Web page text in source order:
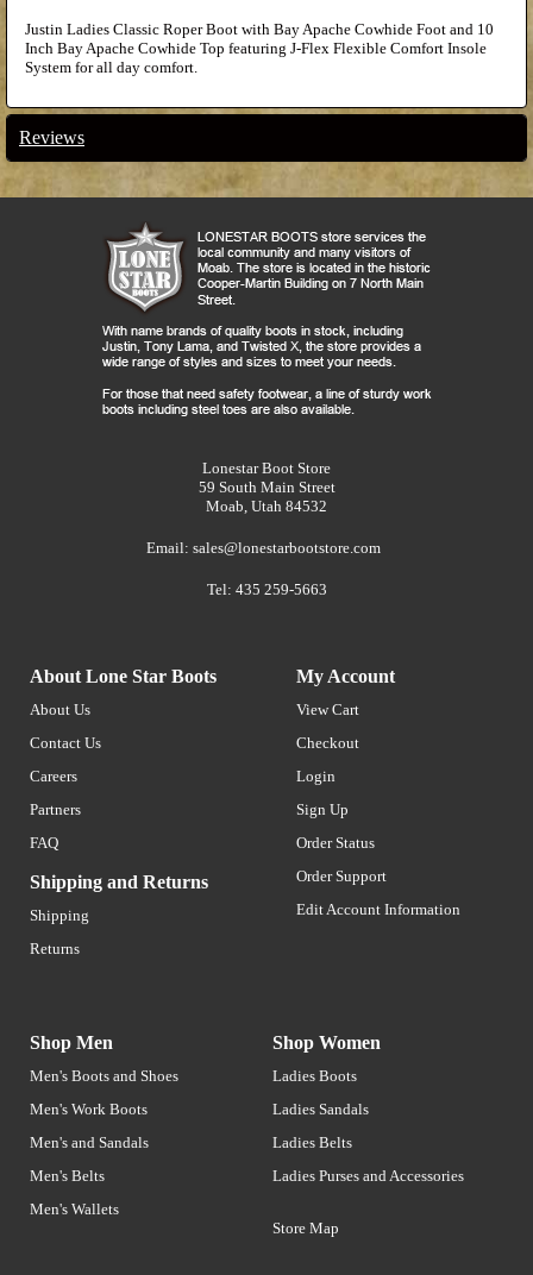
Justin Ladies Classic Roper Boot with Bay Apache Cowhide Foot and 10
Inch Bay Apache Cowhide Top featuring J-Flex Flexible Comfort Insole
System for all day comfort.
Reviews
Lonestar Boot Store
59 South Main Street
Moab, Utah 84532
Email: sales@lonestarbootstore.com
Tel: 435 259-5663
About Lone Star Boots
About Us
Contact Us
Careers
Partners
FAQ
Shipping and Returns
Shipping
Returns
My Account
View Cart
Checkout
Login
Sign Up
Order Status
Order Support
Edit Account Information
Shop Men
Men's Boots and Shoes
Men's Work Boots
Men's and Sandals
Men's Belts
Men's Wallets
Shop Women
Ladies Boots
Ladies Sandals
Ladies Belts
Ladies Purses and Accessories
Store Map